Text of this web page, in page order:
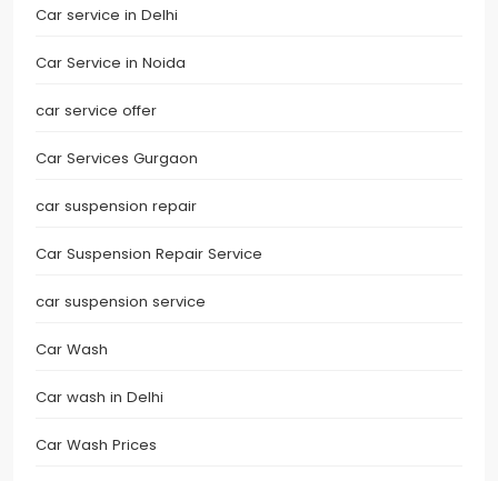
Car service in Delhi
Car Service in Noida
car service offer
Car Services Gurgaon
car suspension repair
Car Suspension Repair Service
car suspension service
Car Wash
Car wash in Delhi
Car Wash Prices